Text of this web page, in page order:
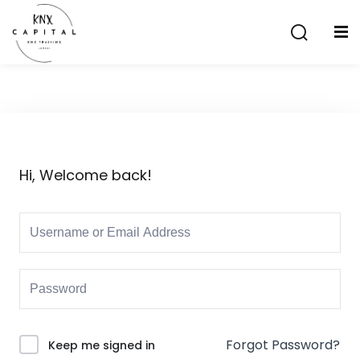
Hi, Welcome back!
Keep me signed in Forgot Password?
Remember me